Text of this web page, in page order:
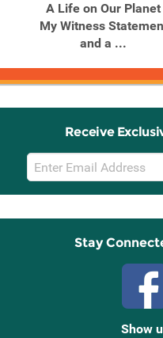
A Life on Our Planet
My Witness
and a ...
Receive
Email
Sign
Up
Stay
Show